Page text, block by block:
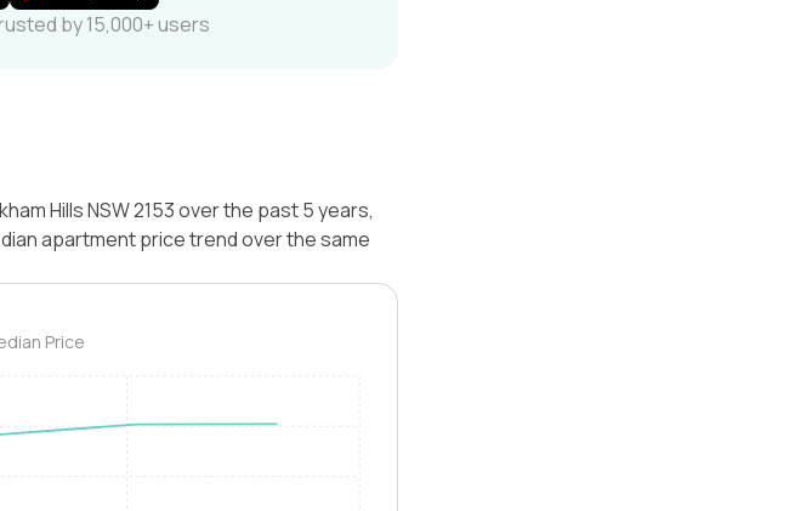
by 15,000+ users
Hills NSW 2153 over the past 5 years,
apartment price trend over the same
Price